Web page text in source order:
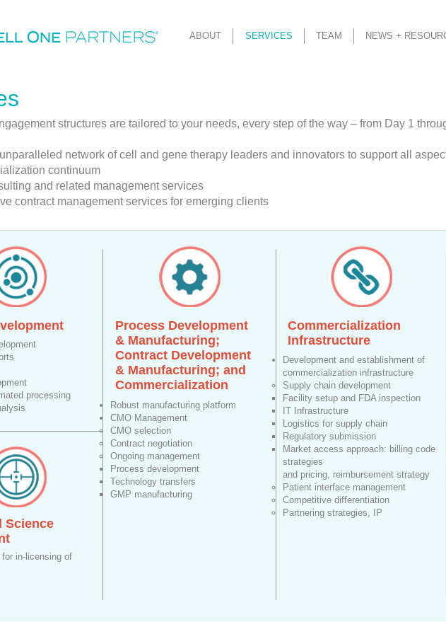
ABOUT SERVICES TEAM NEWS +
structures are tailored to your needs, every step of the way – from Day 1
network of cell and gene therapy leaders and innovators to support all
continuum
and related management services
contract management services for emerging clients
processing
Science
in-licensing of
Process Development
& Manufacturing;
Contract Development
& Manufacturing; and
Commercialization
Robust manufacturing platform
CMO Management
CMO selection
Contract negotiation
Ongoing management
Process development
Technology transfers
GMP manufacturing
Commercialization
Infrastructure
Development and establishment of
commercialization infrastructure
Supply chain development
Facility setup and FDA inspection
IT Infrastructure
Logistics for supply chain
Regulatory submission
Market access approach: billing code
strategies
and pricing, reimbursement strategy
Patient interface management
Competitive differentiation
Partnering strategies, IP